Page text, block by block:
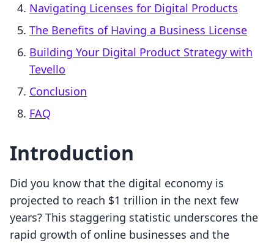
Navigating Licenses for Digital Products
The Benefits of Having a Business License
Building Your Digital Product Strategy with
Tevello
Conclusion
FAQ
Introduction
Did you know that the digital economy is
projected to reach $1 trillion in the next few
years? This staggering statistic underscores the
rapid growth of online businesses and the